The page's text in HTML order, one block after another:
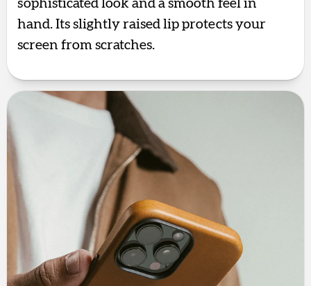
sophisticated look and a smooth feel in
hand. Its slightly raised lip protects your
screen from scratches.